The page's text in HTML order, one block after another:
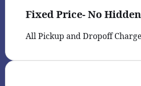
Fixed Price- No
All Pickup and Dropoff